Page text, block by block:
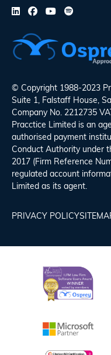
© Copyright 1988-2023
Suite 1, Falstaff House,
Company No. 2212735
Pracctice Limited is an
authorised payment
Conduct Authority under
2017 (Firm Reference
regulated account
Limited as its agent.
PRIVACY POLICY